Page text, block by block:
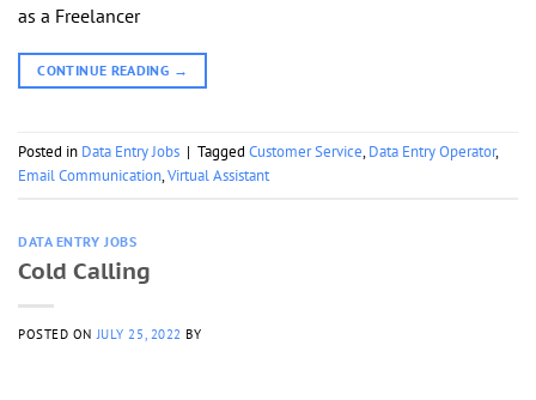
as a Freelancer
CONTINUE READING →
Posted in Data Entry Jobs | Tagged Customer Service,Data Entry Operator,
Email Communication,Virtual Assistant
DATA ENTRY JOBS
Cold Calling
POSTED ON JULY 25, 2022 BY